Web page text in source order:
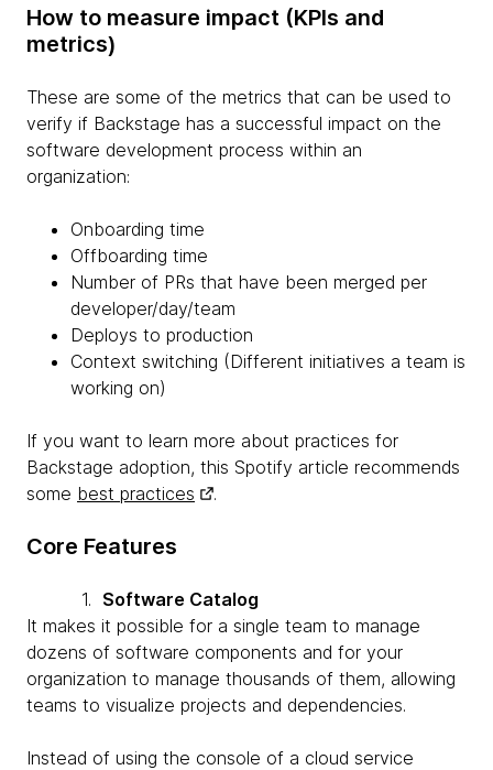
How to measure impact (KPIs and
metrics)
These are some of the metrics that can be used to
verify if Backstage has a successful impact on the
software development process within an
organization:
Onboarding time
Offboarding time
Number of PRs that have been merged per
developer/day/team
Deploys to production
Context switching (Different initiatives a team is
working on)
If you want to learn more about practices for
Backstage adoption, this Spotify article recommends
some best practices .
Core Features
1. Software Catalog
It makes it possible for a single team to manage
dozens of software components and for your
organization to manage thousands of them, allowing
teams to visualize projects and dependencies.
Instead of using the console of a cloud service